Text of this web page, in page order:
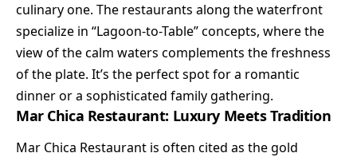
culinary one. The restaurants along the waterfront
specialize in “Lagoon-to-Table” concepts, where the
view of the calm waters complements the freshness
of the plate. It’s the perfect spot for a romantic
dinner or a sophisticated family gathering.
Mar Chica Restaurant: Luxury Meets Tradition
Mar Chica Restaurant is often cited as the gold